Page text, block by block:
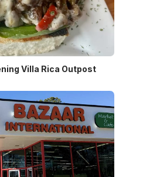
Villa Rica Outpost